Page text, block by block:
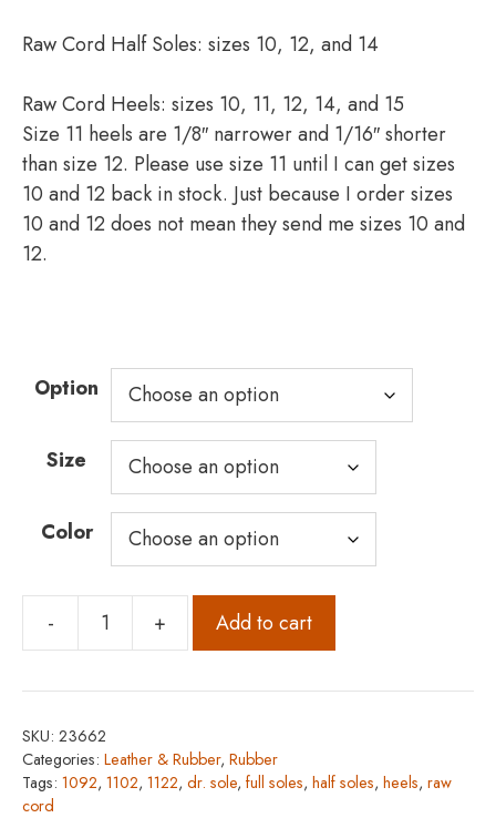
Raw Cord Half Soles: sizes 10, 12, and 14
Raw Cord Heels: sizes 10, 11, 12, 14, and 15
Size 11 heels are 1/8″ narrower and 1/16″ shorter
than size 12. Please use size 11 until I can get sizes
10 and 12 back in stock. Just because I order sizes
10 and 12 does not mean they send me sizes 10 and
12.
Option
Size
Color
-
Raw
1122
Full
+ Add to cart
SKU: 23662
Categories: Leather & Rubber, Rubber
Tags: 1092, 1102, 1122, dr. sole, full soles, half soles, heels, raw
cord